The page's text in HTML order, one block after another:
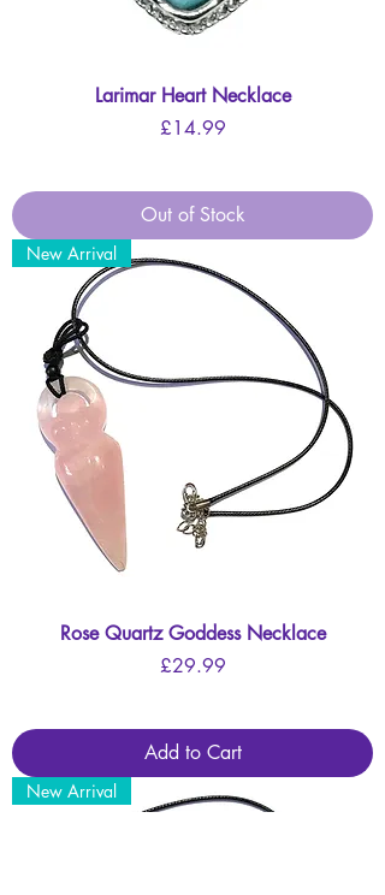
Larimar Heart Necklace
Price
£14.99
Out of Stock
New Arrival
Rose Quartz Goddess Necklace
Price
£29.99
Add to Cart
New Arrival